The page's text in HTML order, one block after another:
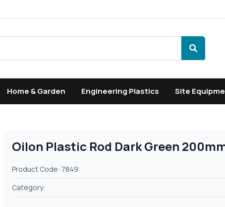
Search
Home & Garden Engineering Plastics Site
Oilon Plastic Rod Dark Green
Product Code: 7849
Category: